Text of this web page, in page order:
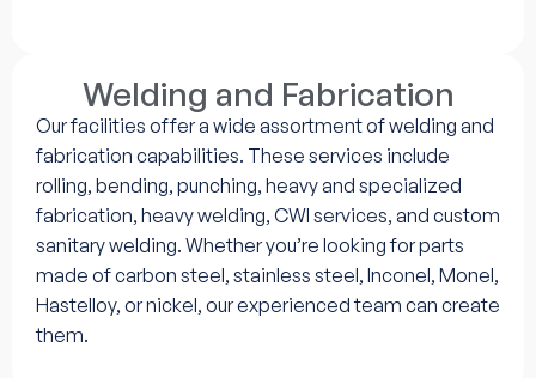
Welding and Fabrication
Our facilities offer a wide assortment of welding and
fabrication capabilities. These services include
rolling, bending, punching, heavy and specialized
fabrication, heavy welding, CWI services, and custom
sanitary welding. Whether you’re looking for parts
made of carbon steel, stainless steel, Inconel, Monel,
Hastelloy, or nickel, our experienced team can create
them.